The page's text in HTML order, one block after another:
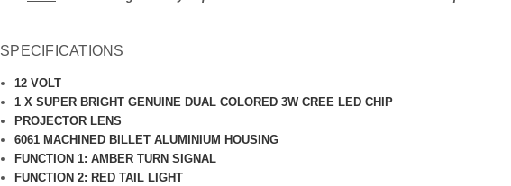
SPECIFICATIONS
12 VOLT
1 X SUPER BRIGHT GENUINE DUAL COLORED 3W CREE LED CHIP
PROJECTOR LENS
6061 MACHINED BILLET ALUMINIUM HOUSING
FUNCTION 1: AMBER TURN SIGNAL
FUNCTION 2: RED TAIL LIGHT